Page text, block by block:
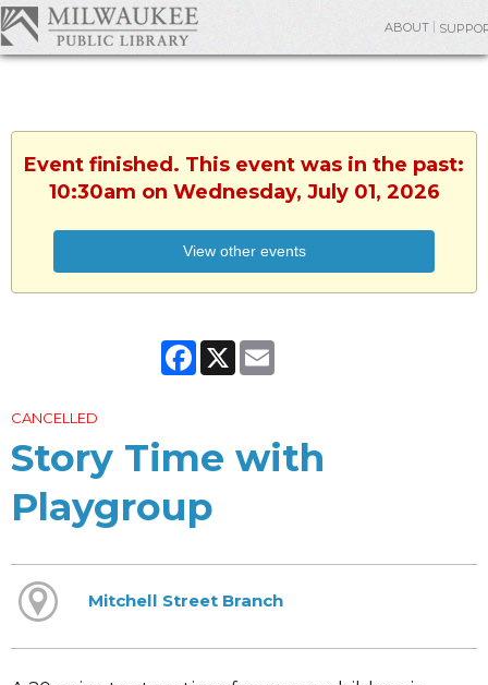
ABOUT
Event finished. This event was in the past:
10:30am on Wednesday, July 01, 2026
View other events
Facebook
X
CANCELLED
Story Time with
Playgroup
Mitchell Street Branch